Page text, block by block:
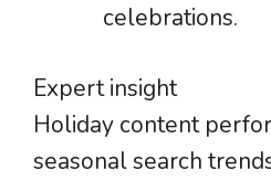
celebrations.
Expert insight
Holiday content
seasonal search